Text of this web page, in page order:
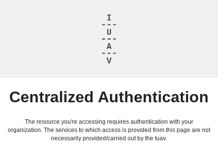
Centralized Authentication
The resource you're accessing requires authentication with your
organization. The services to which access is provided from this page are not
necessarily provided/carried out by the Iuav.